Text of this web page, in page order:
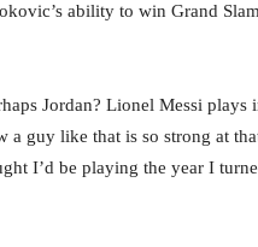
ability to win Grand
Jordan? Lionel Messi plays
guy like that is so strong at
I’d be playing the year I